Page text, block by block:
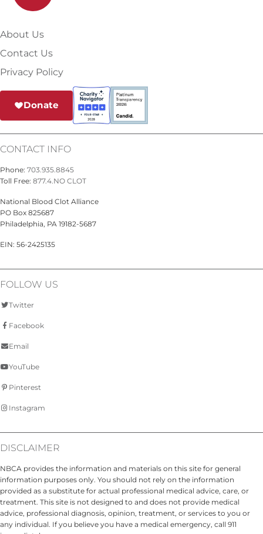
About Us
Contact Us
Privacy Policy
Donate
CONTACT INFO
Phone: 703.935.8845
Toll Free: 877.4.NO CLOT
National Blood Clot Alliance
PO Box 825687
Philadelphia, PA 19182-5687
EIN: 56-2425135
FOLLOW US
Twitter
Facebook
Email
YouTube
Pinterest
Instagram
DISCLAIMER
NBCA provides the information and materials on this site for general
information purposes only. You should not rely on the information
provided as a substitute for actual professional medical advice, care, or
treatment. This site is not designed to and does not provide medical
advice, professional diagnosis, opinion, treatment, or services to you or
any individual. If you believe you have a medical emergency, call 911